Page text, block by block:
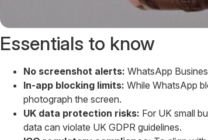
Essentials to know
No screenshot alerts: WhatsApp
In-app blocking limits: While WhatsApp
photograph the screen.
UK data protection risks: For UK small
data can violate UK GDPR guidelines.